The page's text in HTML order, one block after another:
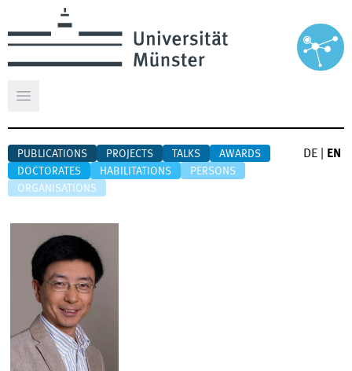
Open main menu
PUBLICATIONS PROJECTS TALKS
AWARDS
DOCTORATES
HABILITATIONS
PERSONS
ORGANISATIONS
DE EN